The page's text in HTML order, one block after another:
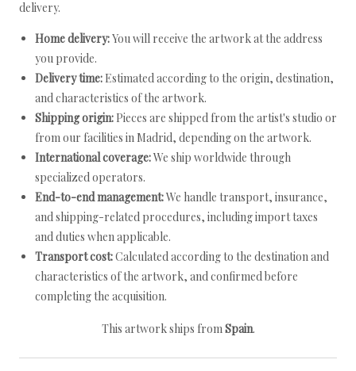
delivery.
Home delivery:You will receive the artwork at the address
you provide.
Delivery time: Estimated according to the origin, destination,
and characteristics of the artwork.
Shipping origin: Pieces are shipped from the artist's studio or
from our facilities in Madrid, depending on the artwork.
International coverage:We ship worldwide through
specialized operators.
End-to-end management:We handle transport, insurance,
and shipping-related procedures, including import taxes
and duties when applicable.
Transport cost:Calculated according to the destination and
characteristics of the artwork, and confirmed before
completing the acquisition.
This artwork ships fromSpain.